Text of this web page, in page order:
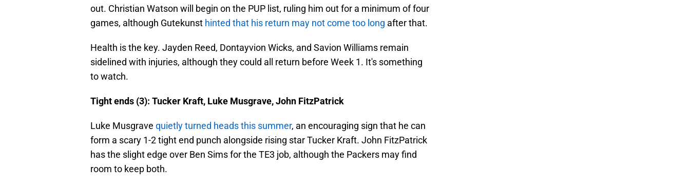
out. Christian Watson will begin on the PUP list, ruling him out for a minimum of four
games, although Gutekunst hinted that his return may not come too long after that.
Health is the key. Jayden Reed, Dontayvion Wicks, and Savion Williams remain
sidelined with injuries, although they could all return before Week 1. It's something
to watch.
Tight ends (3): Tucker Kraft, Luke Musgrave, John FitzPatrick
Luke Musgrave quietly turned heads this summer, an encouraging sign that he can
form a scary 1-2 tight end punch alongside rising star Tucker Kraft. John FitzPatrick
has the slight edge over Ben Sims for the TE3 job, although the Packers may find
room to keep both.